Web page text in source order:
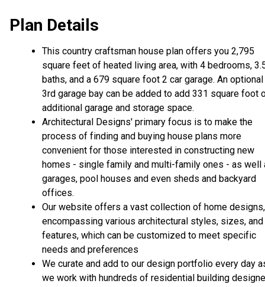
Plan Details
This country craftsman house plan offers you 2,795
square feet of heated living area, with 4 bedrooms,
baths, and a 679 square foot 2 car garage. An optional
3rd garage bay can be added to add 331 square foot
additional garage and storage space.
Architectural Designs' primary focus is to make the
process of finding and buying house plans more
convenient for those interested in constructing new
homes - single family and multi-family ones - as well
garages, pool houses and even sheds and backyard
offices.
Our website offers a vast collection of home designs,
encompassing various architectural styles, sizes, and
features, which can be customized to meet specific
needs and preferences
We curate and add to our design portfolio every day
we work with hundreds of residential building